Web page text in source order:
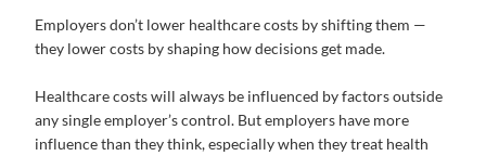
Employers don’t lower healthcare costs by shifting them —
they lower costs by shaping how decisions get made.
Healthcare costs will always be influenced by factors outside
any single employer’s control. But employers have more
influence than they think, especially when they treat health